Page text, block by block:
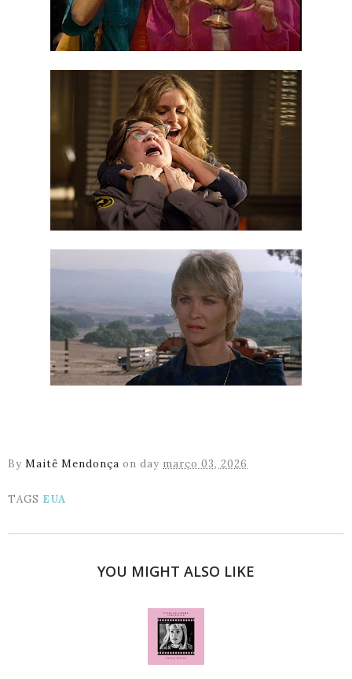
By Maitê Mendonça on day março 03, 2026
TAGS EUA
YOU MIGHT ALSO LIKE